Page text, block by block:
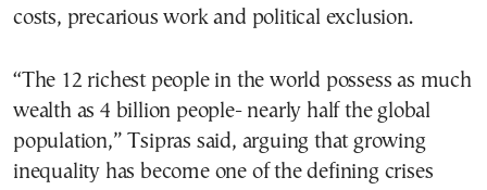
costs, precarious work and political exclusion.
“The 12 richest people in the world possess as much
wealth as 4 billion people- nearly half the global
population,” Tsipras said, arguing that growing
inequality has become one of the defining crises